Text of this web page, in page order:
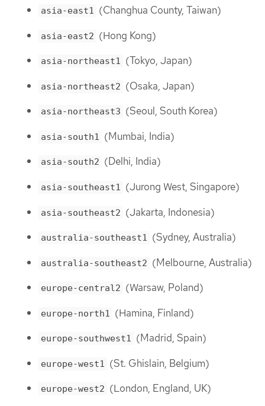
asia-east1 (Changhua County, Taiwan)
asia-east2 (Hong Kong)
asia-northeast1 (Tokyo, Japan)
asia-northeast2 (Osaka, Japan)
asia-northeast3 (Seoul, South Korea)
asia-south1 (Mumbai, India)
asia-south2 (Delhi, India)
asia-southeast1 (Jurong West, Singapore)
asia-southeast2 (Jakarta, Indonesia)
australia-southeast1 (Sydney, Australia)
australia-southeast2 (Melbourne, Australia)
europe-central2 (Warsaw, Poland)
europe-north1 (Hamina, Finland)
europe-southwest1 (Madrid, Spain)
europe-west1 (St. Ghislain, Belgium)
europe-west2 (London, England, UK)